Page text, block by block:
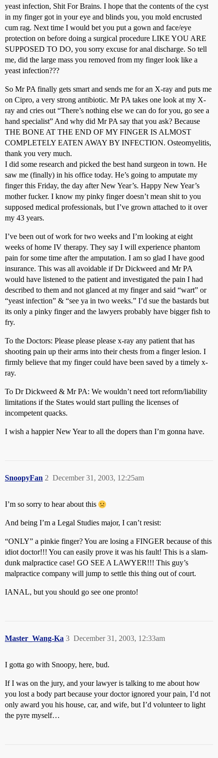
yeast infection, Shit For Brains. I hope that the contents of the cyst
in my finger got in your eye and blinds you, you mold encrusted
cum rag. Next time I would bet you put a gown and face/eye
protection on before doing a surgical procedure LIKE YOU ARE
SUPPOSED TO DO, you sorry excuse for anal discharge. So tell
me, did the large mass you removed from my finger look like a
yeast infection???
So Mr PA finally gets smart and sends me for an X-ray and puts me
on Cipro, a very strong antibiotic. Mr PA takes one look at my X-
ray and cries out “There’s nothing else we can do for you, go see a
hand specialist” And why did Mr PA say that you ask? Because
THE BONE AT THE END OF MY FINGER IS ALMOST
COMPLETELY EATEN AWAY BY INFECTION. Osteomyelitis,
thank you very much.
I did some research and picked the best hand surgeon in town. He
saw me (finally) in his office today. He’s going to amputate my
finger this Friday, the day after New Year’s. Happy New Year’s
mother fucker. I know my pinky finger doesn’t mean shit to you
supposed medical professionals, but I’ve grown attached to it over
my 43 years.
I’ve been out of work for two weeks and I’m looking at eight
weeks of home IV therapy. They say I will experience phantom
pain for some time after the amputation. I am so glad I have good
insurance. This was all avoidable if Dr Dickweed and Mr PA
would have listened to the patient and investigated the pain I had
described to them and not glanced at my finger and said “wart” or
“yeast infection” & “see ya in two weeks.” I’d sue the bastards but
its only a pinky finger and the lawyers probably have bigger fish to
fry.
To the Doctors: Please please please x-ray any patient that has
shooting pain up their arms into their chests from a finger lesion. I
firmly believe that my finger could have been saved by a timely x-
ray.
To Dr Dickweed & Mr PA: We wouldn’t need tort reform/liability
limitations if the States would start pulling the licenses of
incompetent quacks.
I wish a happier New Year to all the dopers than I’m gonna have.
SnoopyFan December 31, 2003, 12:25am
2
I’m so sorry to hear about this
And being I’m a Legal Studies major, I can’t resist:
“ONLY” a pinkie finger? You are losing a FINGER because of this
idiot doctor!!! You can easily prove it was his fault! This is a slam-
dunk malpractice case! GO SEE A LAWYER!!! This guy’s
malpractice company will jump to settle this thing out of court.
IANAL, but you should go see one pronto!
Master_Wang-Ka December 31, 2003, 12:33am
3
I gotta go with Snoopy, here, bud.
If I was on the jury, and your lawyer is talking to me about how
you lost a body part because your doctor ignored your pain, I’d not
only award you his house, car, and wife, but I’d volunteer to light
the pyre myself…